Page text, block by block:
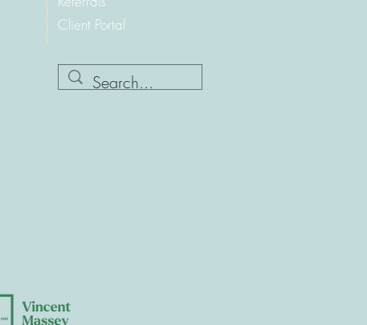
Client Portal